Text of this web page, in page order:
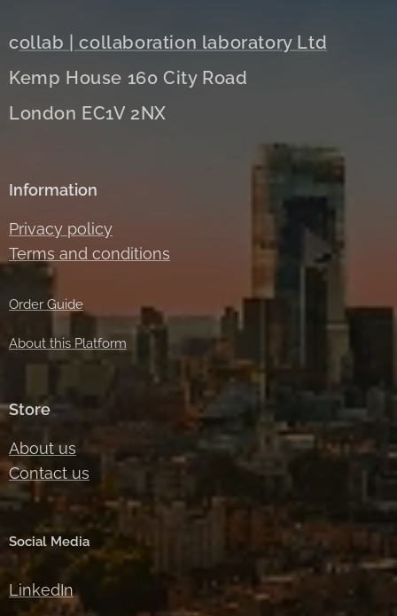
collab | collaboration laboratory Ltd
Kemp House 160 City Road
London EC1V 2NX
Information
Privacy policy
Terms and conditions
Order Guide
About this Platform
Store
About us
Contact us
Social Media
LinkedIn